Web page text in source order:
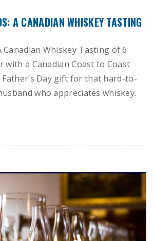
A CANADIAN WHISKEY TASTING
Canadian Whiskey Tasting of 6
with a Canadian Coast to Coast
Day gift for that hard-to-
who appreciates whiskey.